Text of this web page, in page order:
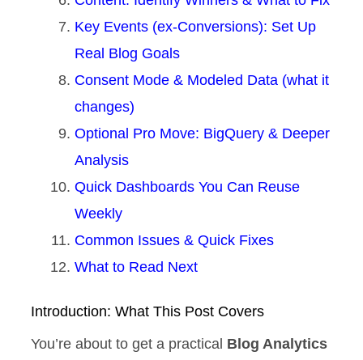
Key Events (ex-Conversions): Set Up
Real Blog Goals
Consent Mode & Modeled Data (what it
changes)
Optional Pro Move: BigQuery & Deeper
Analysis
Quick Dashboards You Can Reuse
Weekly
Common Issues & Quick Fixes
What to Read Next
Introduction: What This Post Covers
You’re about to get a practical Blog Analytics